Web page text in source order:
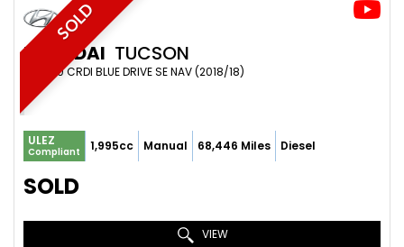
SOLD
HYUNDAI TUCSON
SUV 2.0 CRDI BLUE DRIVE SE NAV (2018/18)
ULEZ
Compliant 1,995cc Manual 68,446 Miles Diesel
SOLD
VIEW